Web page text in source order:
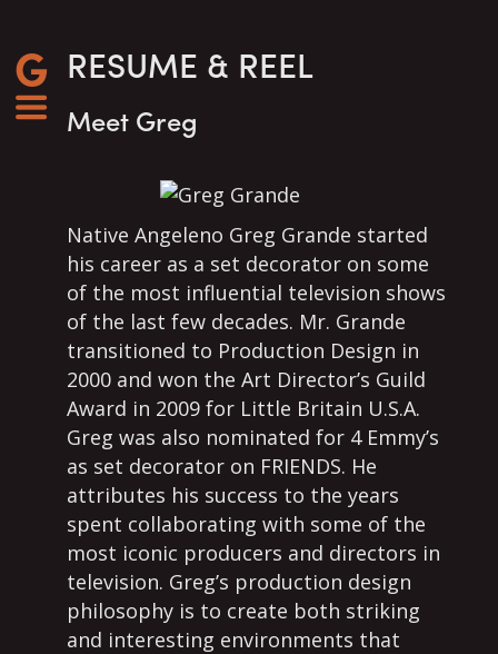
RESUME & REEL
Meet Greg
Native Angeleno Greg Grande started
his career as a set decorator on some
of the most influential television shows
of the last few decades. Mr. Grande
transitioned to Production Design in
2000 and won the Art Director’s Guild
Award in 2009 for Little Britain U.S.A.
Greg was also nominated for 4 Emmy’s
as set decorator on FRIENDS. He
attributes his success to the years
spent collaborating with some of the
most iconic producers and directors in
television. Greg’s production design
philosophy is to create both striking
and interesting environments that